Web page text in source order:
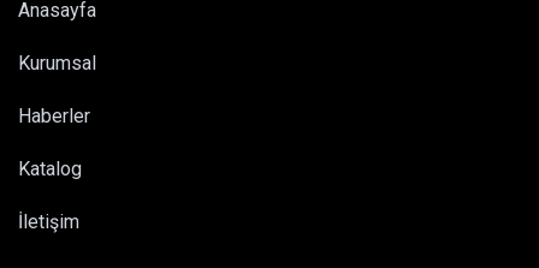
Anasayfa
Kurumsal
Haberler
Katalog
İletişim